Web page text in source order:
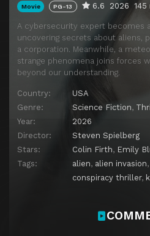
Movie PG-13 6.6 2026 145
A cybersecurity expert becomes
uncovering secrets about aliens,
a corporation. Meanwhile, a
strange phenomena joins forces
beyond our understanding.
Country:
USA
Genre:
Science Fiction,
Year:
2026
Director:
Steven Spielberg
Stars:
Colin Firth, Emily
Tags:
alien, alien invasion,
conspiracy thriller,